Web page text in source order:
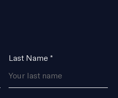
Last Name *